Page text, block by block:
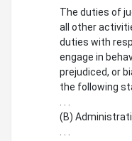
The duties of
all other
duties with
engage in
prejudiced, or
the following
(B)